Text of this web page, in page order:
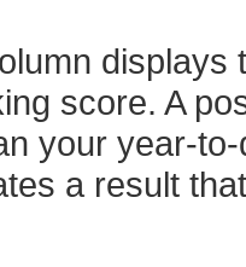
displays
score. A
your year-
a result